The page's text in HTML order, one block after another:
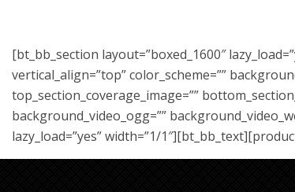
[bt_bb_section layout=”boxed_1600″
vertical_align=”top” color_scheme=””
top_section_coverage_image=””
background_video_ogg=””
lazy_load=”yes” width=”1/